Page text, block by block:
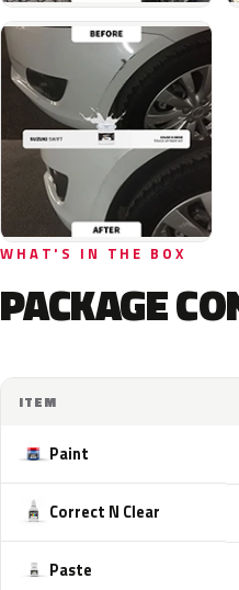
WHAT'S IN THE BOX
PACKAGE
ITEM
Paint
Correct N Clear
Paste